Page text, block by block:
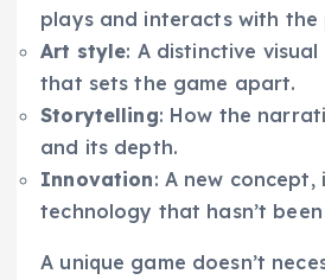
plays and interacts with the
Art style: A distinctive
that sets the game apart.
Storytelling: How the
and its depth.
Innovation: A new concept,
technology that hasn’t
A unique game doesn’t